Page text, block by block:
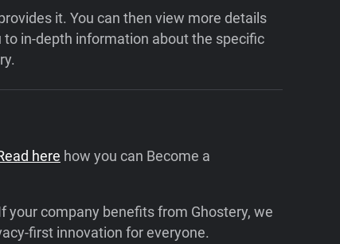
it. You can then view more details
to in-depth information about the specific
here how you can Become a
your company benefits from Ghostery, we
first innovation for everyone.